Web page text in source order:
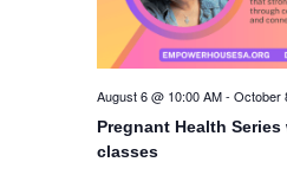
Pregnant Health
classes
August 6 @ 10:00 AM-October